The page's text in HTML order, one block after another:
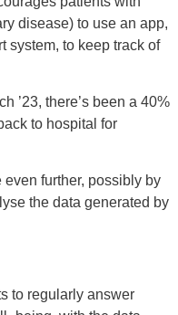
disease) to use an app,
system, to keep track of
’23, there’s been a 40%
to hospital for
further, possibly by
the data generated by
to regularly answer